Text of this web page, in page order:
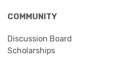
COMMUNITY
Discussion Board
Scholarships